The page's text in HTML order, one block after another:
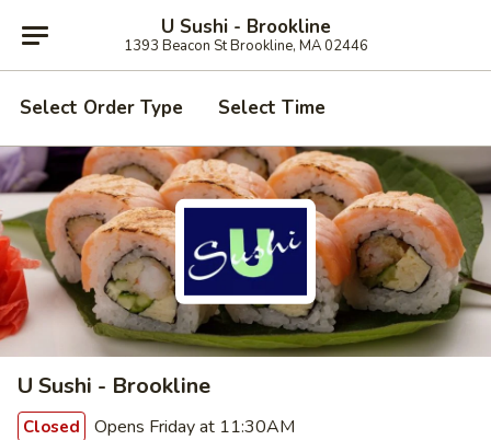
U Sushi - Brookline
1393 Beacon St Brookline, MA 02446
Select Order Type Select Time
U Sushi - Brookline
Closed Opens Friday at 11:30AM